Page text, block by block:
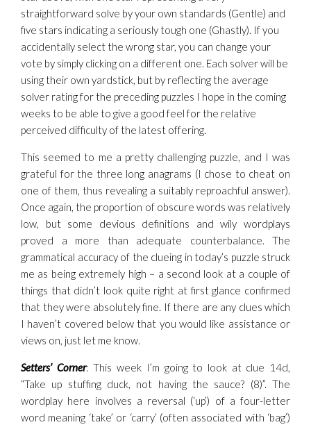
straightforward solve by your own standards (Gentle) and
five stars indicating a seriously tough one (Ghastly). If you
accidentally select the wrong star, you can change your
vote by simply clicking on a different one. Each solver will be
using their own yardstick, but by reflecting the average
solver rating for the preceding puzzles I hope in the coming
weeks to be able to give a good feel for the relative
perceived difficulty of the latest offering.
This seemed to me a pretty challenging puzzle, and I was
grateful for the three long anagrams (I chose to cheat on
one of them, thus revealing a suitably reproachful answer).
Once again, the proportion of obscure words was relatively
low, but some devious definitions and wily wordplays
proved a more than adequate counterbalance. The
grammatical accuracy of the clueing in today’s puzzle struck
me as being extremely high – a second look at a couple of
things that didn’t look quite right at first glance confirmed
that they were absolutely fine. If there are any clues which
I haven’t covered below that you would like assistance or
views on, just let me know.
Setters’ Corner: This week I’m going to look at clue 14d,
“Take up stuffing duck, not having the sauce? (8)”. The
wordplay here involves a reversal (‘up’) of a four-letter
word meaning ‘take’ or ‘carry’ (often associated with ‘bag’)